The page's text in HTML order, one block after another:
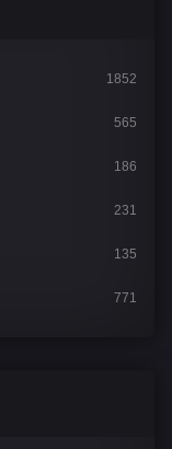
1852
565
186
231
135
771